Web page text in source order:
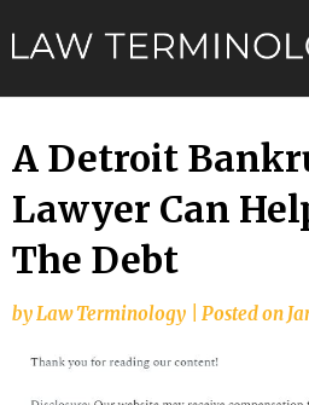
to
A Detroit
Lawyer Can
The Debt
byLaw Terminology Posted on